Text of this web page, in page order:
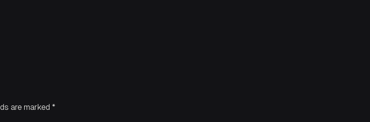
are marked *